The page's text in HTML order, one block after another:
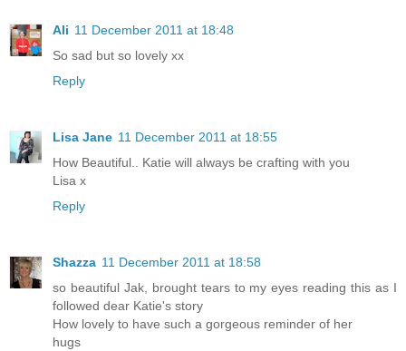
Ali 11 December 2011 at 18:48
So sad but so lovely xx
Reply
Lisa Jane 11 December 2011 at 18:55
How Beautiful.. Katie will always be crafting with you
Lisa x
Reply
Shazza 11 December 2011 at 18:58
so beautiful Jak, brought tears to my eyes reading this as I
followed dear Katie's story
How lovely to have such a gorgeous reminder of her
hugs